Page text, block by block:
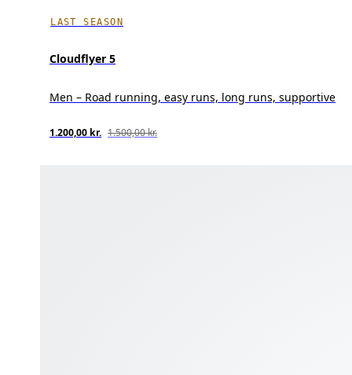
LAST SEASON
Cloudflyer 5
Men – Road running, easy runs, long runs, supportive
1.200,00 kr. 1.500,00 kr.